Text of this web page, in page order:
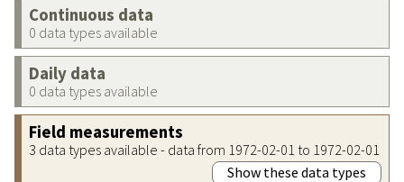
Continuous data
0 data types available
Daily data
0 data types available
Field measurements
3 data types available - data from 1972-02-01 to 1972-02-01
Show these data types